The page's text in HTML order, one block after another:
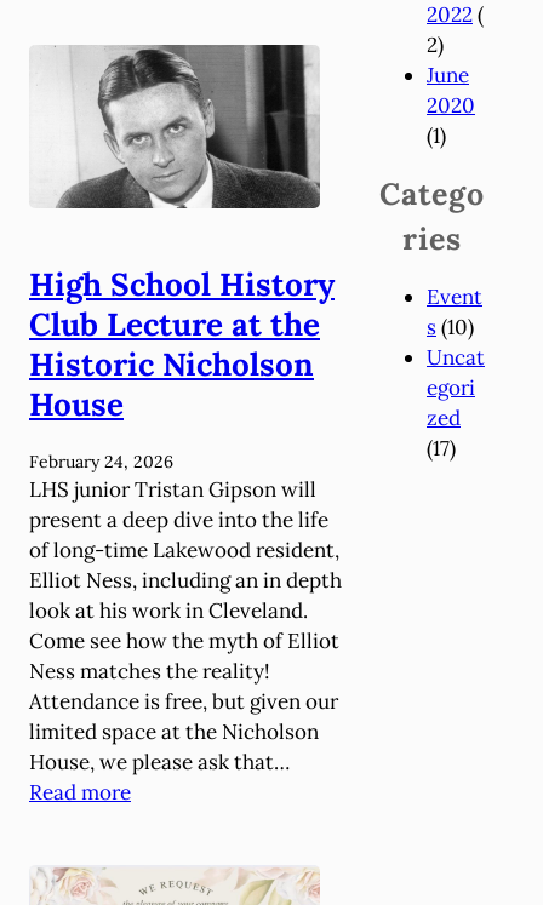
n
u
a
l
S
a
e
o
n
t
G
r
o
u
n
d
s
R
e
t
u
r
High School History
Club Lecture at the
Historic Nicholson
House
February 24, 2026
LHS junior Tristan Gipson will
present a deep dive into the life
of long-time Lakewood resident,
Elliot Ness, including an in depth
look at his work in Cleveland.
Come see how the myth of Elliot
Ness matches the reality!
Attendance is free, but given our
limited space at the Nicholson
House, we please ask that…
Read more:
2022(
2)
June
2020
(1)
Catego
ries
Event
s(10)
Uncat
egori
zed
(17)